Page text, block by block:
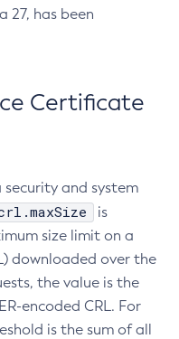
27, has been
Certificate
security and system
is
size limit on a
downloaded over the
the value is the
encoded CRL. For
is the sum of all